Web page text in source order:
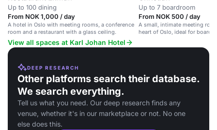
Up to 100 dining
From NOK 1,000 / day
A hotel in Oslo with meeting rooms, a conference
room and a restaurant with a glass ceiling.
Up to 7 boardroom
From NOK 500 / day
A small, intimate meeting
heart of Oslo, ideal for board
View all spaces at Karl Johan Hotel
DEEP RESEARCH
Other platforms search their database.
We search everything.
Tell us what you need. Our deep research finds any
venue, whether it's in our marketplace or not. No one
else does this.